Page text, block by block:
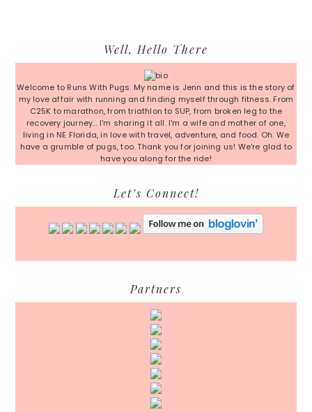
Sidebar
Well, Hello There
Welcome to Runs With Pugs. My name is Jenn and this is the story of
my love affair with running and finding myself through fitness. From
C25K to marathon, from triathlon to SUP, from broken leg to the
recovery journey... I'm sharing it all. I'm a wife and mother of one,
living in NE Florida, in love with travel, adventure, and food. Oh. We
have a grumble of pugs, too. Thank you for joining us! We're glad to
have you along for the ride!
Let’s Connect!
Partners